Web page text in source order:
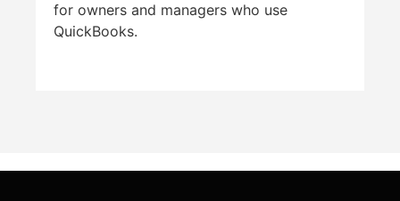
for owners and managers who use
QuickBooks.